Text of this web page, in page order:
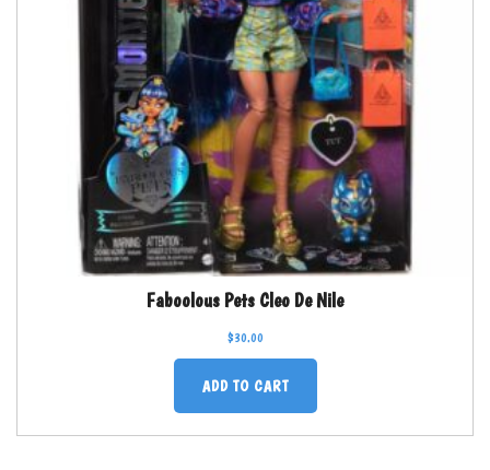
Faboolous Pets Cleo De Nile
$30.00
ADD TO CART